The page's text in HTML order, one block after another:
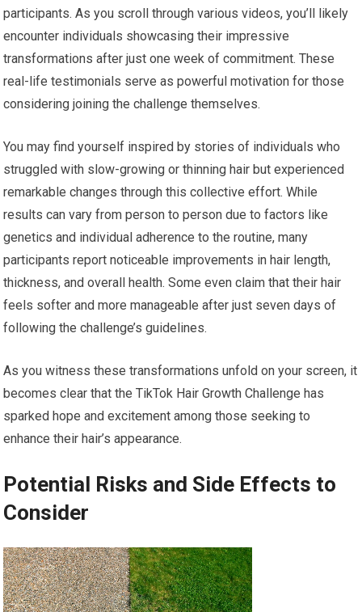
participants. As you scroll through various videos, you’ll likely
encounter individuals showcasing their impressive
transformations after just one week of commitment. These
real-life testimonials serve as powerful motivation for those
considering joining the challenge themselves.
You may find yourself inspired by stories of individuals who
struggled with slow-growing or thinning hair but experienced
remarkable changes through this collective effort. While
results can vary from person to person due to factors like
genetics and individual adherence to the routine, many
participants report noticeable improvements in hair length,
thickness, and overall health. Some even claim that their hair
feels softer and more manageable after just seven days of
following the challenge’s guidelines.
As you witness these transformations unfold on your screen, it
becomes clear that the TikTok Hair Growth Challenge has
sparked hope and excitement among those seeking to
enhance their hair’s appearance.
Potential Risks and Side Effects to
Consider